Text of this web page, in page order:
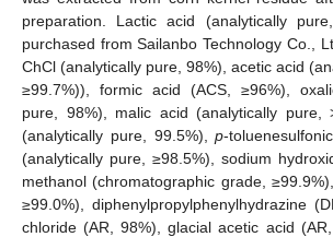
preparation. Lactic acid (analytically
purchased from Sailanbo Technology Co.,
ChCl (analytically pure, 98%), acetic acid
≥99.7%)), formic acid (ACS, ≥96%),
pure, 98%), malic acid (analytically pure,
(analytically pure, 99.5%),p-
(analytically pure, ≥98.5%), sodium
methanol (chromatographic grade,
≥99.0%), diphenylpropylphenylhydrazine
chloride (AR, 98%), glacial acetic acid